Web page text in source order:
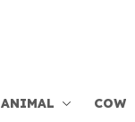
ANIMAL COW